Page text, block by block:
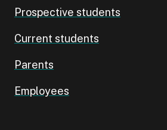
Prospective students
Current students
Parents
Employees